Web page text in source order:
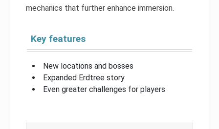
mechanics that further enhance immersion.
Key features
New locations and bosses
Expanded Erdtree story
Even greater challenges for players